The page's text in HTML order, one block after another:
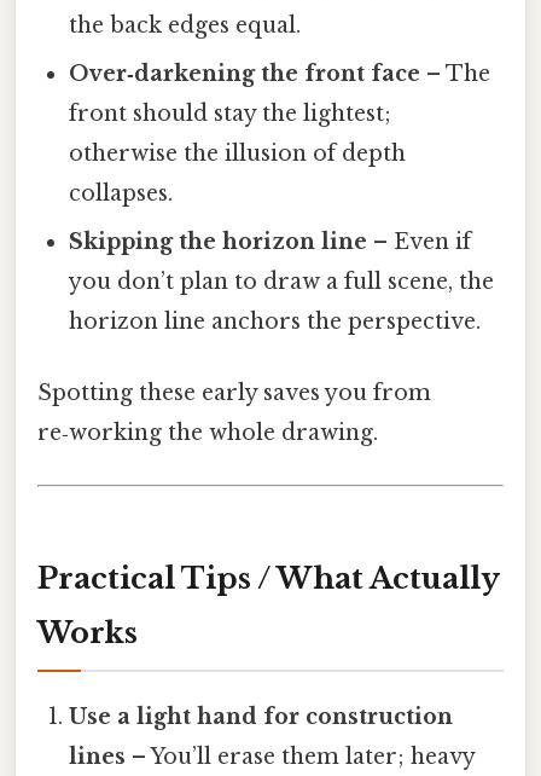
the back edges equal.
Over‑darkening the front face – The
front should stay the lightest;
otherwise the illusion of depth
collapses.
Skipping the horizon line – Even if
you don’t plan to draw a full scene, the
horizon line anchors the perspective.
Spotting these early saves you from
re‑working the whole drawing.
Practical Tips / What Actually
Works
Use a light hand for construction
lines – You’ll erase them later; heavy